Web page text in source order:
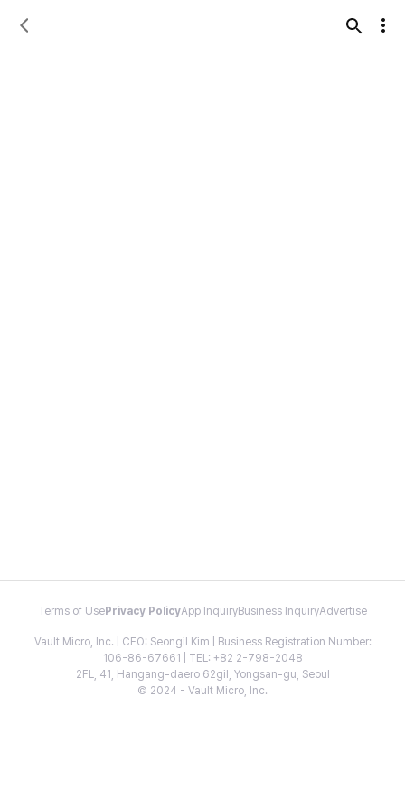
Terms of Use Privacy PolicyApp InquiryBusiness InquiryAdvertise
Vault Micro, Inc. | CEO: Seongil Kim | Business Registration Number:
106-86-67661 | TEL: +82 2-798-2048
2FL, 41, Hangang-daero 62gil, Yongsan-gu, Seoul
© 2024 - Vault Micro, Inc.